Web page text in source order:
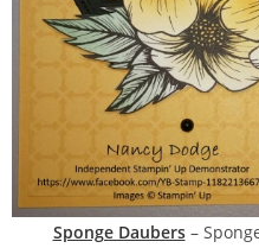
Sponge Daubers–